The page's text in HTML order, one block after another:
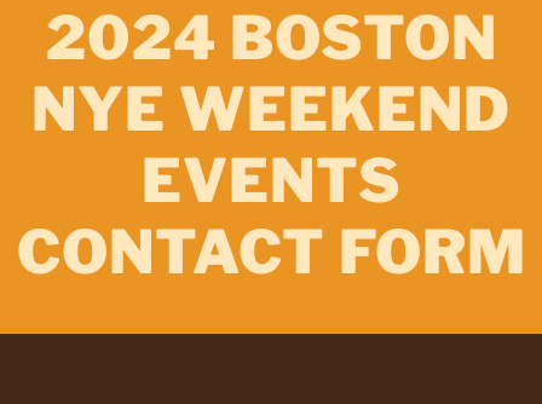
2024 BOSTON
NYE WEEKEND
EVENTS
CONTACT FORM